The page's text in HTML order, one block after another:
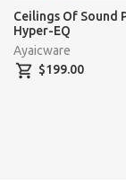
Ceilings Of Sound
Hyper-EQ
Ayaicware
shopping_cart $199.00